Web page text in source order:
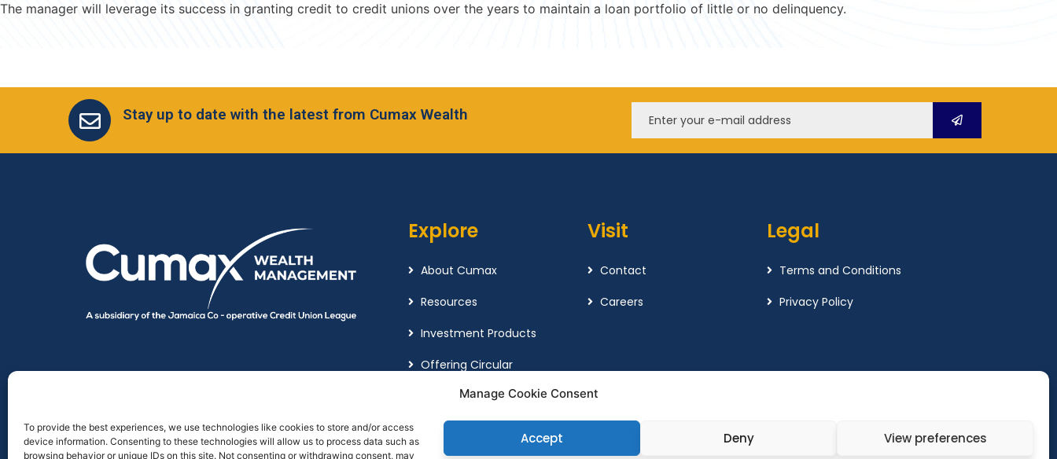
Manage Cookie Consent
To provide the best experiences, we use technologies like cookies to store and/or access
device information. Consenting to these technologies will allow us to process data such as
browsing behavior or unique IDs on this site. Not consenting or withdrawing consent, may
Accept Deny View preferences
The manager will leverage its success in granting credit to credit unions over the years to maintain a loan portfolio of little or no delinquency.
Stay up to date with the latest from Cumax Wealth
Explore
About Cumax
Resources
Investment Products
Offering Circular
Cookie Policy
Complaint Policy
Visit
Contact
Careers
Legal
Terms and Conditions
Privacy Policy